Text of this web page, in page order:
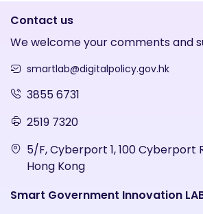
Contact us
We welcome your comments and
smartlab@digitalpolicy.gov.hk
3855 6731
2519 7320
5/F, Cyberport 1, 100 Cyberport
Hong Kong
Smart Government Innovation